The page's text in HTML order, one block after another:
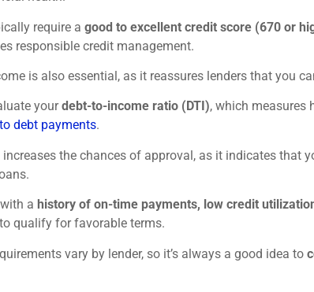
require a good to excellent credit score (670 or
responsible credit management.
is also essential, as it reassures lenders that you
yourdebt-to-income ratio (DTI), which measures
debt payments.
increases the chances of approval, as it indicates that
a history of on-time payments, low credit
qualify for favorable terms.
vary by lender, so it’s always a good idea to